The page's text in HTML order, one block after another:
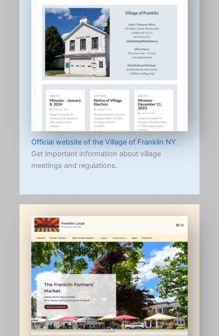
Official website of the Village of Franklin NY.
Get important information about village
meetings and regulations.